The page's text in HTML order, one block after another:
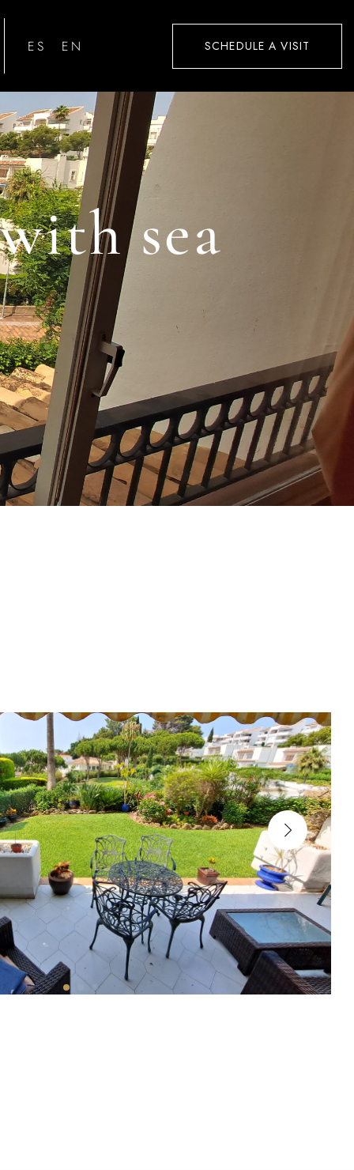
ESPAÑOLENGLISH SCHEDULE A VISIT
sea